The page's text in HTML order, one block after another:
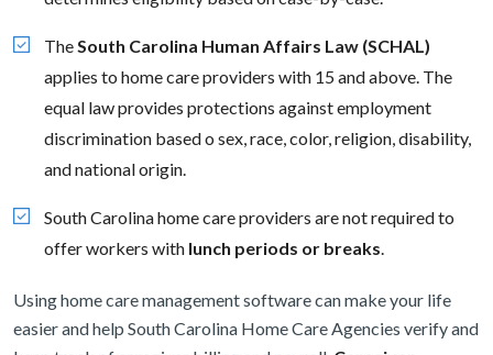
TheSouth Carolina Human Affairs Law (SCHAL)
applies to home care providers with 15 and above. The
equal law provides protections against employment
discrimination based o sex, race, color, religion, disability,
and national origin.
South Carolina home care providers are not required to
offer workers with lunch periods or breaks.
Using home care management software can make your life
easier and help South Carolina Home Care Agencies verify and